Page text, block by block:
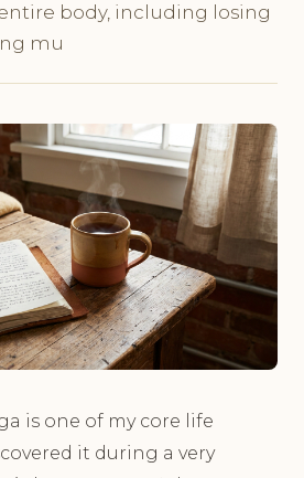
body, including losing
mu
is one of my core life
it during a very